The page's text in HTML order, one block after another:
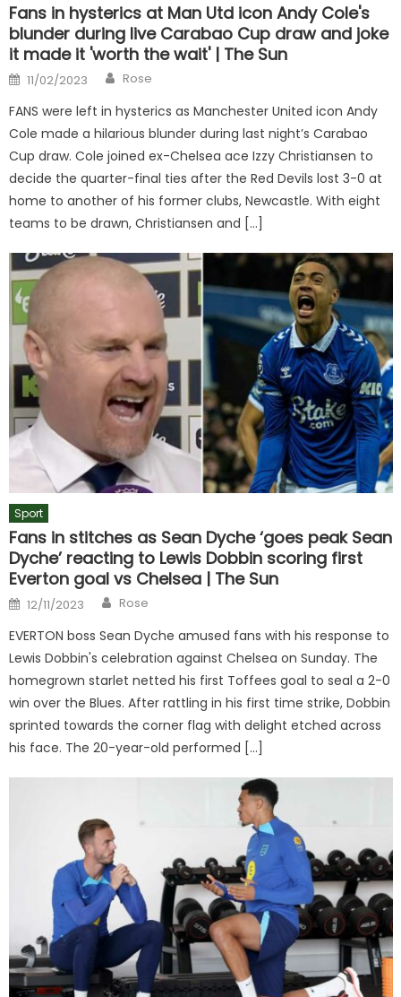
Fans in hysterics at Man Utd icon Andy Cole's
blunder during live Carabao Cup draw and joke
it made it 'worth the wait' | The Sun
Posted
on
11/02/2023 Author
Rose
FANS were left in hysterics as Manchester United icon Andy
Cole made a hilarious blunder during last night’s Carabao
Cup draw. Cole joined ex-Chelsea ace Izzy Christiansen to
decide the quarter-final ties after the Red Devils lost 3-0 at
home to another of his former clubs, Newcastle. With eight
teams to be drawn, Christiansen and […]
Sport
Fans in stitches as Sean Dyche ‘goes peak Sean
Dyche’ reacting to Lewis Dobbin scoring first
Everton goal vs Chelsea | The Sun
Posted
on
12/11/2023 Author
Rose
EVERTON boss Sean Dyche amused fans with his response to
Lewis Dobbin's celebration against Chelsea on Sunday. The
homegrown starlet netted his first Toffees goal to seal a 2-0
win over the Blues. After rattling in his first time strike, Dobbin
sprinted towards the corner flag with delight etched across
his face. The 20-year-old performed […]